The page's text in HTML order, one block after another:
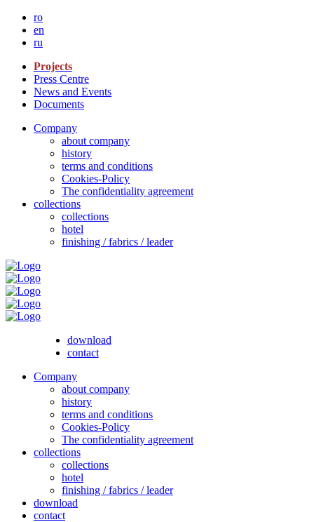
ro
en
ru
Projects
Press Centre
News and Events
Documents
Company
about company
history
terms and conditions
Cookies-Policy
The confidentiality agreement
collections
collections
hotel
finishing / fabrics / leader
download
contact
Company
about company
history
terms and conditions
Cookies-Policy
The confidentiality agreement
collections
collections
hotel
finishing / fabrics / leader
download
contact